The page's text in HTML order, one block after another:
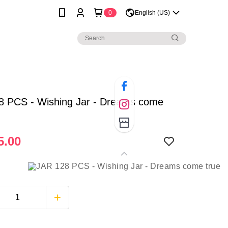
0 English (US)
PCS - Wishing Jar - Dreams come